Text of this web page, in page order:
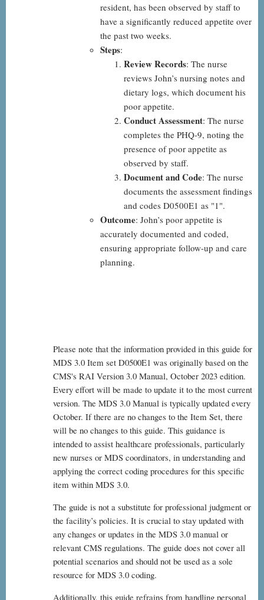
resident, has been observed by staff to
have a significantly reduced appetite over
the past two weeks.
Steps:
Review Records: The nurse
reviews John’s nursing notes and
dietary logs, which document his
poor appetite.
Conduct Assessment: The nurse
completes the PHQ-9, noting the
presence of poor appetite as
observed by staff.
Document and Code: The nurse
documents the assessment findings
and codes D0500E1 as "1".
Outcome: John’s poor appetite is
accurately documented and coded,
ensuring appropriate follow-up and care
planning.
Please note that the information provided in this guide for
MDS 3.0 Item set D0500E1 was originally based on the
CMS's RAI Version 3.0 Manual, October 2023 edition.
Every effort will be made to update it to the most current
version. The MDS 3.0 Manual is typically updated every
October. If there are no changes to the Item Set, there
will be no changes to this guide. This guidance is
intended to assist healthcare professionals, particularly
new nurses or MDS coordinators, in understanding and
applying the correct coding procedures for this specific
item within MDS 3.0.
The guide is not a substitute for professional judgment or
the facility’s policies. It is crucial to stay updated with
any changes or updates in the MDS 3.0 manual or
relevant CMS regulations. The guide does not cover all
potential scenarios and should not be used as a sole
resource for MDS 3.0 coding.
Additionally, this guide refrains from handling personal